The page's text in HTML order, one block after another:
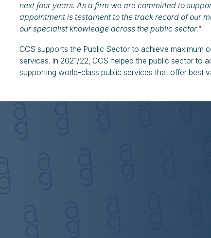
next four years. As a firm we are committed to
appointment is testament to the track record of our
our specialist knowledge across the public sector."
CCS supports the Public Sector to achieve maximum
services. In 2021/22, CCS helped the public sector to
supporting world-class public services that offer best